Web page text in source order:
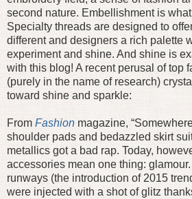
second nature. Embellishment is
Specialty threads are designed to
different and designers a rich palette
experiment and shine. And shine is
with this blog! A recent perusal of top
(purely in the name of research)
toward shine and sparkle:
From Fashion magazine,
shoulder pads and bedazzled skirt
metallics got a bad rap. Today,
accessories mean one thing:
runways (the introduction of 2015
were injected with a shot of glitz